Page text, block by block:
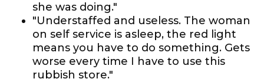
she was doing."
"Understaffed and useless. The woman
on self service is asleep, the red light
means you have to do something. Gets
worse every time I have to use this
rubbish store."